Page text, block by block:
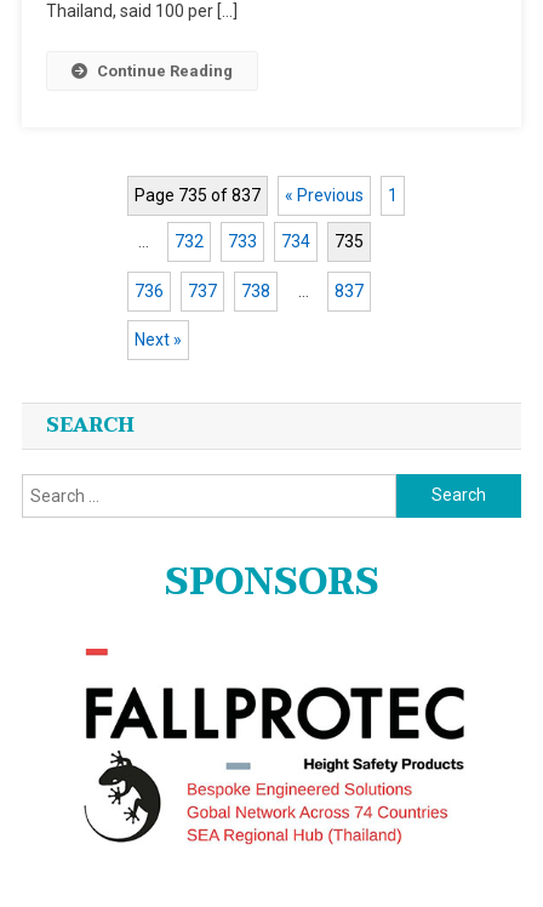
Thailand, said 100 per […]
Continue Reading
Page 735 of 837 « Previous 1
… 732 733 734 735
736 737 738 837
Next »
Posts
navigation
SEARCH
Search
for:
SPONSORS